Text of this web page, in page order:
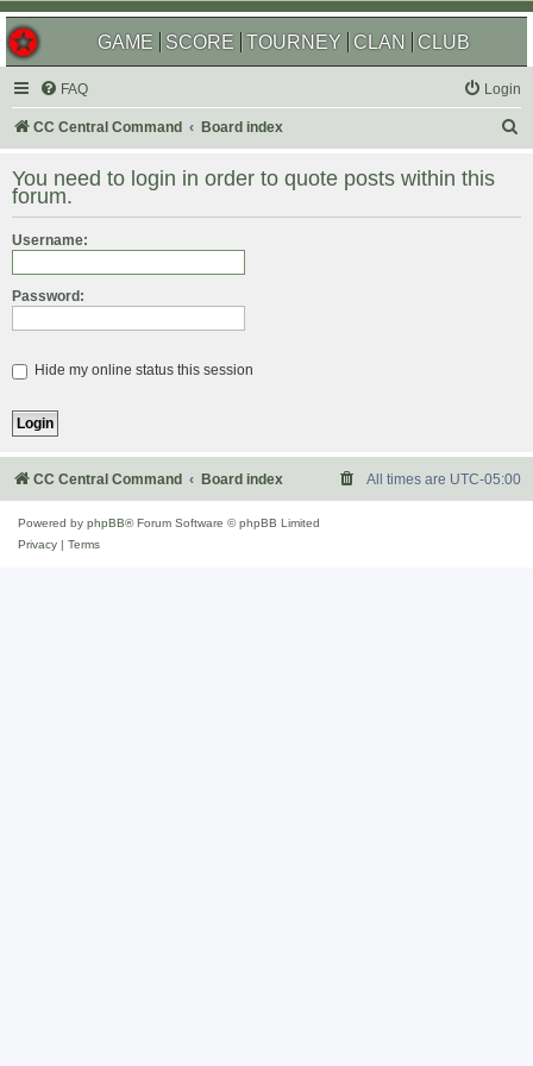
GAME SCORE TOURNEY CLAN CLUB
FAQ Login
CC Central Command Board index
r
You need to login in order to quote posts within this
forum.
Username:
Password:
Hide my online status this session
CC Central Command Board index All times are UTC-05:00
Powered by phpBB® Forum Software © phpBB Limited
Privacy
Terms